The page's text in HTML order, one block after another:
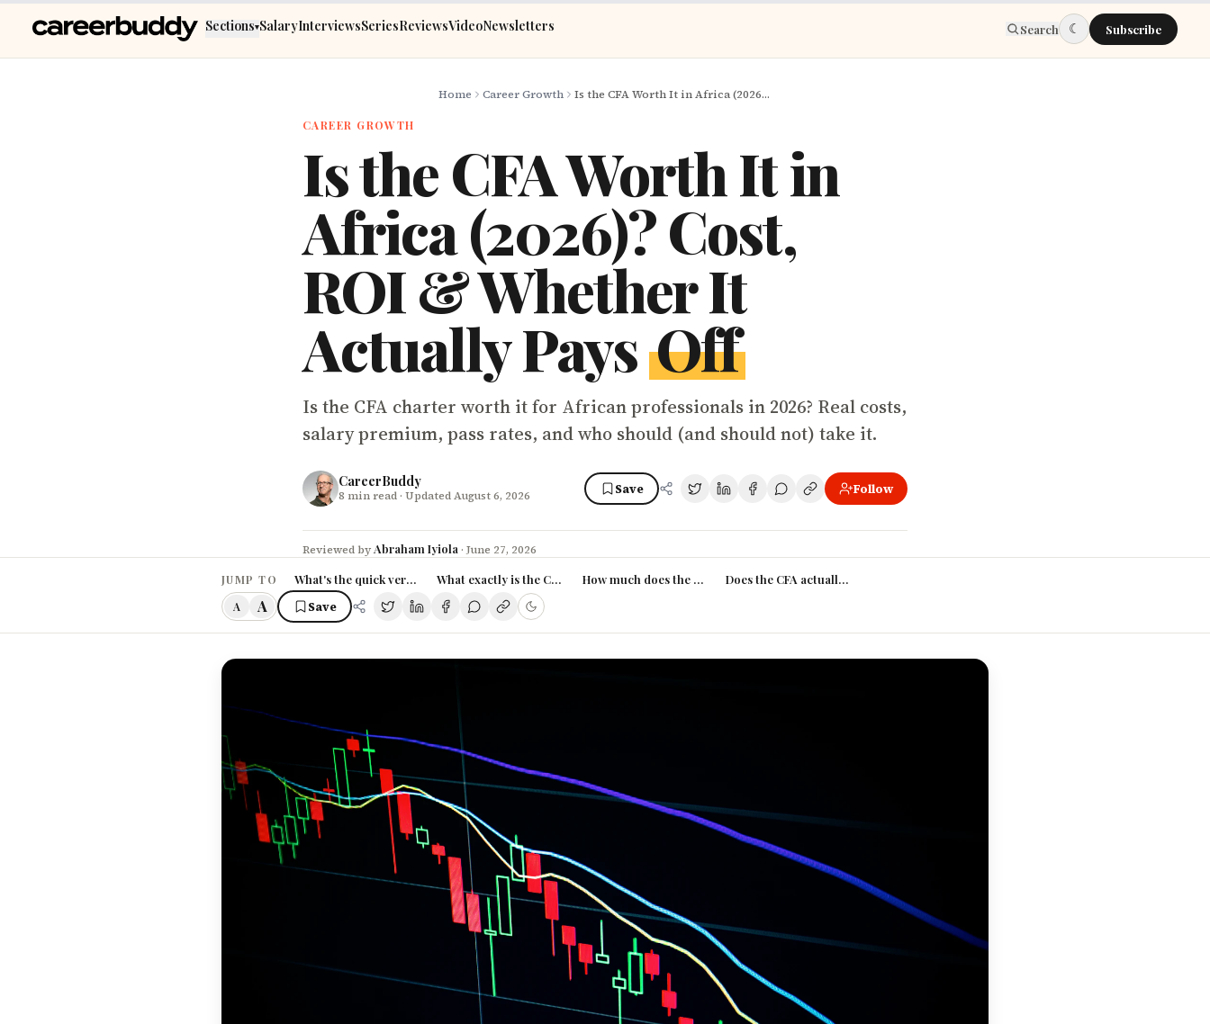
Skip to main content
Sections▾SalaryInterviewsSeriesReviewsVideoNewsletters Search ☾ Subscribe
Home Career Growth Is the CFA Worth It in Africa (2026)? Cost, ROI & Whether It Actually Pays Off
CAREER GROWTH
Is the CFA Worth It in
Africa (2026)? Cost,
ROI & Whether It
Actually Pays Off
Is the CFA charter worth it for African professionals in 2026? Real costs,
salary premium, pass rates, and who should (and should not) take it.
CareerBuddy
8 min read · Updated August 6, 2026 Save Follow
Reviewed by Abraham Iyiola · June 27, 2026
JUMP TO What's the quick version? (TL;DR)What exactly is the CFA charter?How much does the CFA actually cost in 2026?Does the CFA actually increase your salary?
A A Save